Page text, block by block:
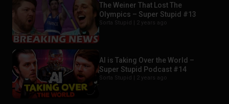
The Weiner That Lost The
Olympics – Super Stupid #13
Sorta Stupid | 2 years ago
AI is Taking Over the World –
Super Stupid Podcast #14
Sorta Stupid | 2 years ago